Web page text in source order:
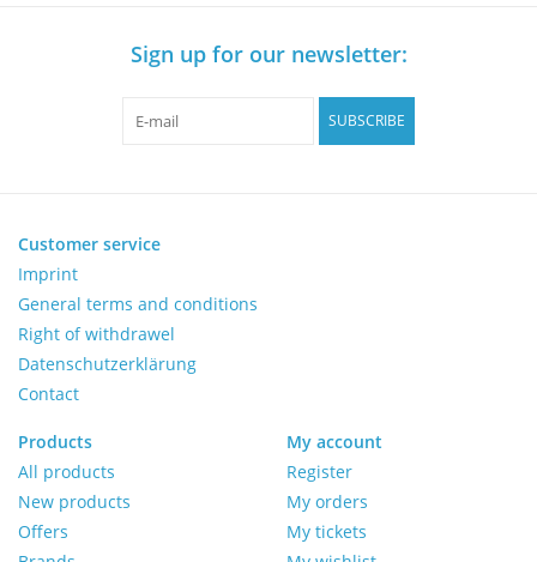
Centrifuges
Yellow Sub PCR Enhancer
Evaluations of Laboratory
Assets
Sign up for our newsletter:
SUBSCRIBE
Customer service
Imprint
General terms and conditions
Right of withdrawel
Datenschutzerklärung
Contact
Products
All products
New products
Offers
My account
Register
My orders
My tickets